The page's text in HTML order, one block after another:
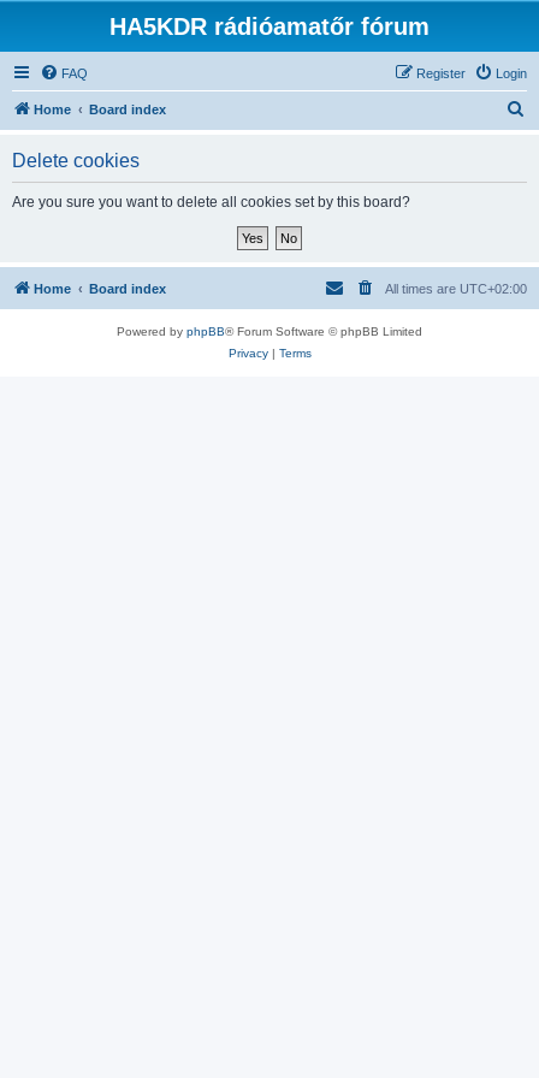
HA5KDR rádióamatőr fórum
FAQ Login
Register
Home Board index
Delete cookies
Are you sure you want to delete all cookies set by this board?
Home Board index All times are UTC+02:00
Powered by phpBB® Forum Software © phpBB Limited
Privacy| Terms